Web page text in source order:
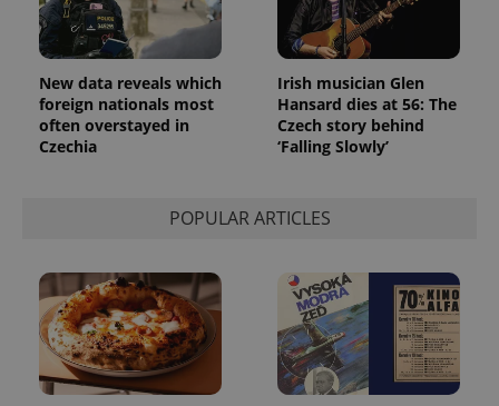
New data reveals which
foreign nationals most
often overstayed in
Czechia
Irish musician Glen
Hansard dies at 56: The
Czech story behind
‘Falling Slowly’
POPULAR ARTICLES